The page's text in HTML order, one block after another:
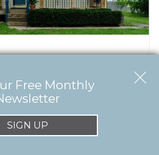
Acres: 0.19 Sqft:
Free Monthly
SIGN UP